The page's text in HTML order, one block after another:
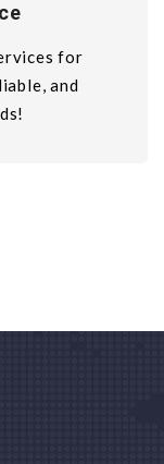
for
and